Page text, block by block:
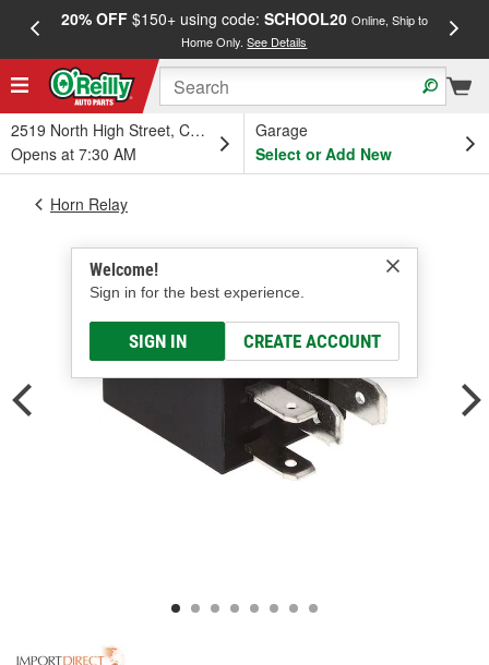
20% OFF$150+ using code: SCHOOL20 Online, Ship to
Home Only.See Details
2519 North High Street, Columbus, OH
Opens at 7:30 AM
Garage
Select or Add New
Welcome!
Sign in for the best experience.
SIGN IN CREATE ACCOUNT
Horn Relay